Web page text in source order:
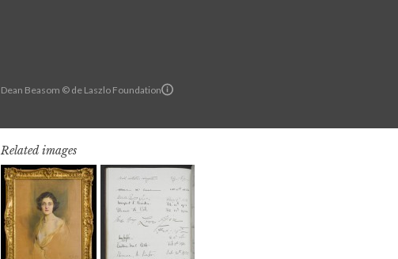
Dean Beasom © de Laszlo Foundation
Related images